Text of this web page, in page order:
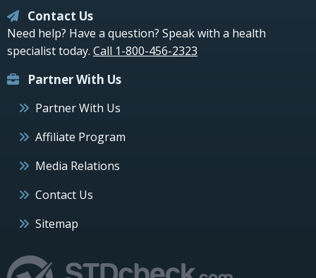
Contact Us
Need help? Have a question? Speak with a health
specialist today. Call 1-800-456-2323
Partner With Us
Partner With Us
Affiliate Program
Media Relations
Contact Us
Sitemap